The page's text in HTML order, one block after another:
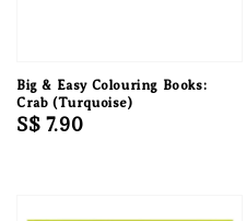
Big & Easy Colouring Books:
Crab (Turquoise)
Regular
S$ 7.90